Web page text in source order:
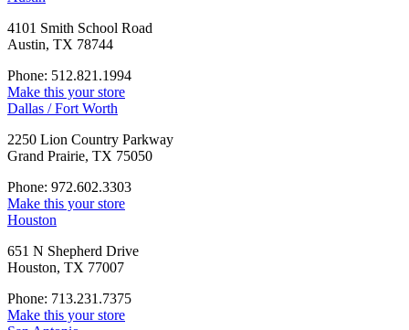
4101 Smith School Road
Austin, TX 78744
Phone: 512.821.1994
Make this your store
Dallas / Fort Worth
2250 Lion Country Parkway
Grand Prairie, TX 75050
Phone: 972.602.3303
Make this your store
Houston
651 N Shepherd Drive
Houston, TX 77007
Phone: 713.231.7375
Make this your store